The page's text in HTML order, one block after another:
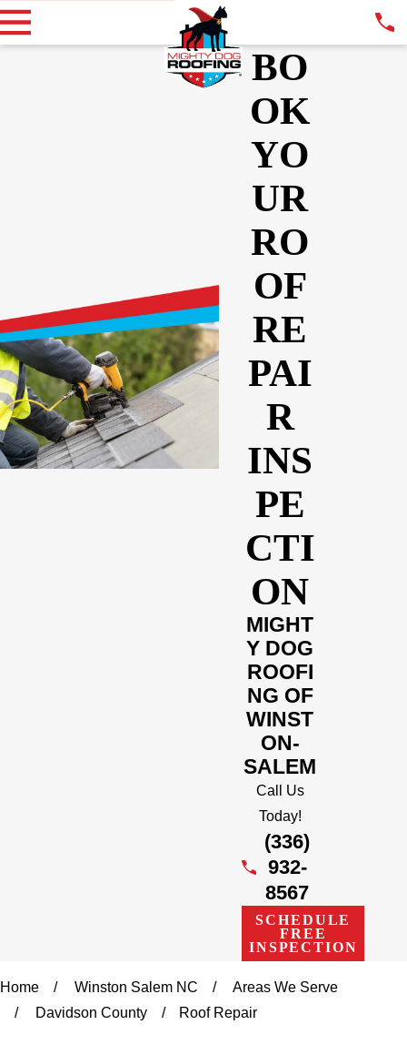
BO
OK
YO
UR
RO
OF
RE
PAI
R
INS
PE
CTI
ON
MIGHT
Y DOG
ROOFI
NG OF
WINST
ON-
SALEM
Call Us
Today!
(336)
932-
8567
SCHEDULE
FREE
INSPECTION
Home Winston Salem NC
Areas We Serve
Davidson County
Roof Repair